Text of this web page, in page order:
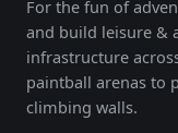
For the fun of
and build leisure &
infrastructure
paintball arenas to
climbing walls.